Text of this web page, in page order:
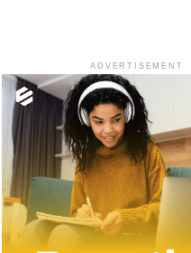
ADVERTISEMENT